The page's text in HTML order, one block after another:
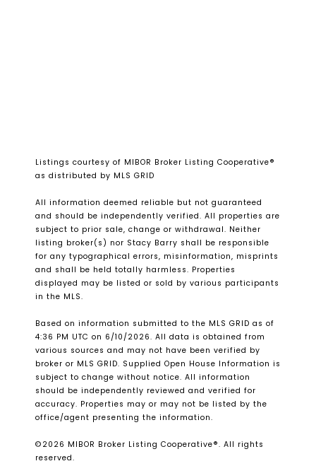
Listings courtesy of MIBOR Broker Listing Cooperative®
as distributed by MLS GRID
All information deemed reliable but not guaranteed
and should be independently verified. All properties are
subject to prior sale, change or withdrawal. Neither
listing broker(s) nor Stacy Barry shall be responsible
for any typographical errors, misinformation, misprints
and shall be held totally harmless. Properties
displayed may be listed or sold by various participants
in the MLS.
Based on information submitted to the MLS GRID as of
4:36 PM UTC on 6/10/2026. All data is obtained from
various sources and may not have been verified by
broker or MLS GRID. Supplied Open House Information is
subject to change without notice. All information
should be independently reviewed and verified for
accuracy. Properties may or may not be listed by the
office/agent presenting the information.
©2026 MIBOR Broker Listing Cooperative®. All rights
reserved.